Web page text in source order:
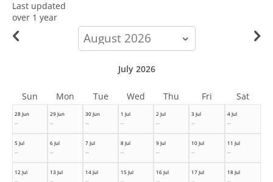
Last updated
over 1 year
calendar-
month
28 Jun
--
29 Jun
--
30 Jun
--
1 Jul
--
2 Jul
--
3 Jul
--
4 Jul
--
5 Jul
--
6 Jul
--
7 Jul
--
8 Jul
--
9 Jul
--
10 Jul
--
11 Jul
--
12 Jul
13 Jul
14 Jul
15 Jul
16 Jul
17 Jul
18 Jul
July 2026
Sun Mon Tue Wed Thu Fri Sat